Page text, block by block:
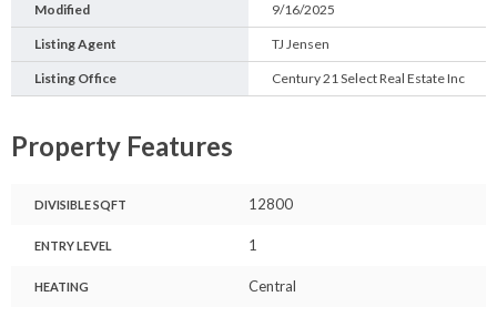
Modified 9/16/2025
Listing Agent TJ Jensen
Listing Office Century 21 Select Real Estate Inc
Property Features
DIVISIBLE SQFT 12800
ENTRY LEVEL 1
HEATING Central